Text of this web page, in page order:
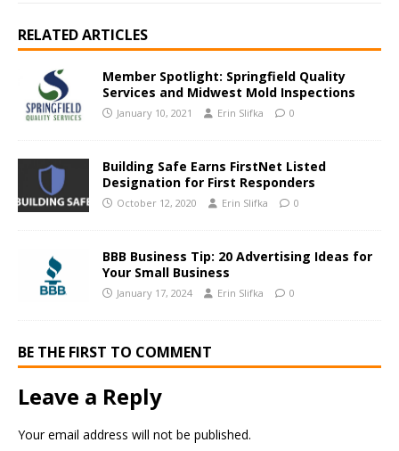
RELATED ARTICLES
Member Spotlight: Springfield Quality
Services and Midwest Mold Inspections
January 10, 2021 Erin Slifka 0
Building Safe Earns FirstNet Listed
Designation for First Responders
October 12, 2020 Erin Slifka 0
BBB Business Tip: 20 Advertising Ideas for
Your Small Business
January 17, 2024 Erin Slifka 0
BE THE FIRST TO COMMENT
Leave a Reply
Your email address will not be published.